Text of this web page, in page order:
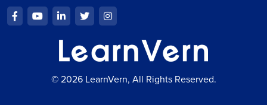
© 2026 LearnVern, All Rights Reserved.